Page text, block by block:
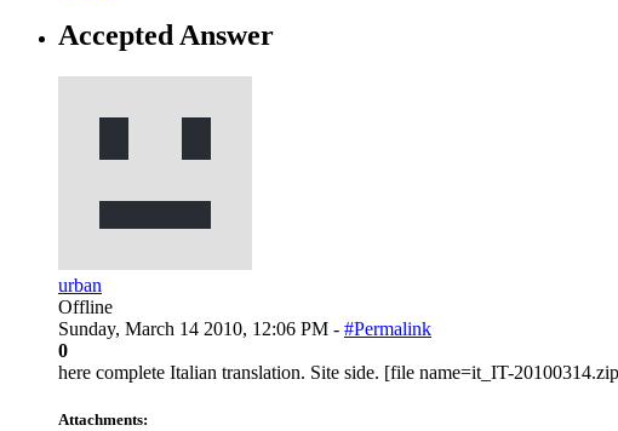
Accepted Answer
urban
Offline
Sunday, March 14 2010, 12:06 PM - #Permalink
0
here complete Italian translation. Site side. [file name=it_IT-
Attachments: